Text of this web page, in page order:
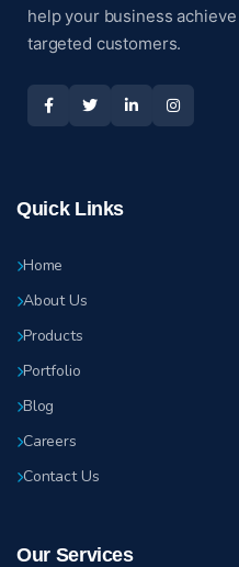
help your business
targeted customers.
Quick Links
Home
About Us
Products
Portfolio
Blog
Careers
Contact Us
Our Services